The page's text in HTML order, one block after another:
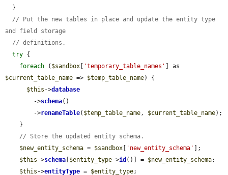
// Put the new tables in place and update the entity type
and field storage
// definitions.
try {
foreach ( $sandbox [ 'temporary_table_names'
$current_table_name => $temp_table_name) {
$this ->database
        ->
schema()
        ->
renameTable( $temp_table_name , $current_table_name);
// Store the updated entity schema.
$new_entity_schema = $sandbox [ 'new_entity_schema' ];
$this ->schema [$entity_type->id ()] = $new_entity_schema;
$this ->entityType = $entity_type;